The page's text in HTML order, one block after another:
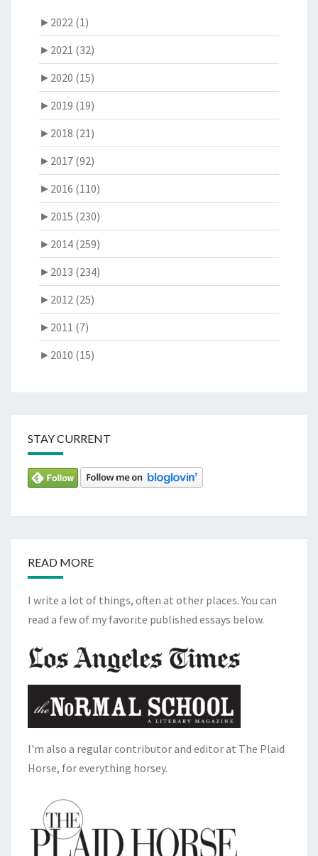
► 2022 (1)
► 2021 (32)
► 2020 (15)
► 2019 (19)
► 2018 (21)
► 2017 (92)
► 2016 (110)
► 2015 (230)
► 2014 (259)
► 2013 (234)
► 2012 (25)
► 2011 (7)
► 2010 (15)
STAY CURRENT
READ MORE
I write a lot of things, often at other places. You can
read a few of my favorite published essays below.
I'm also a regular contributor and editor at The Plaid
Horse, for everything horsey.